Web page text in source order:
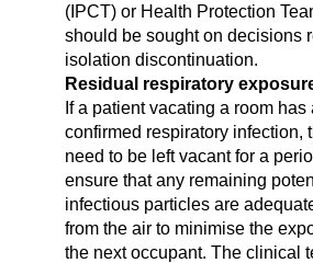
(IPCT) or Health Protection
should be sought on decisions
isolation discontinuation.
Residual respiratory
If a patient vacating a room
confirmed respiratory infection,
need to be left vacant for a
ensure that any remaining
infectious particles are
from the air to minimise the
the next occupant. The clinical